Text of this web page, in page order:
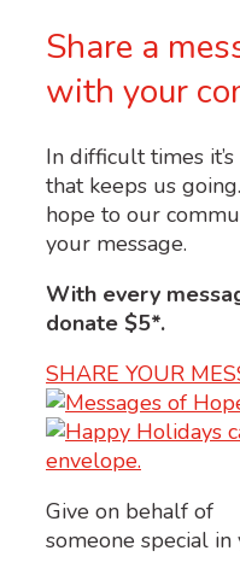
Share a
with your
In difficult times
that keeps us
hope to our
your message.
With every
donate $5*.
SHARE YOUR
Give on behalf of
someone special